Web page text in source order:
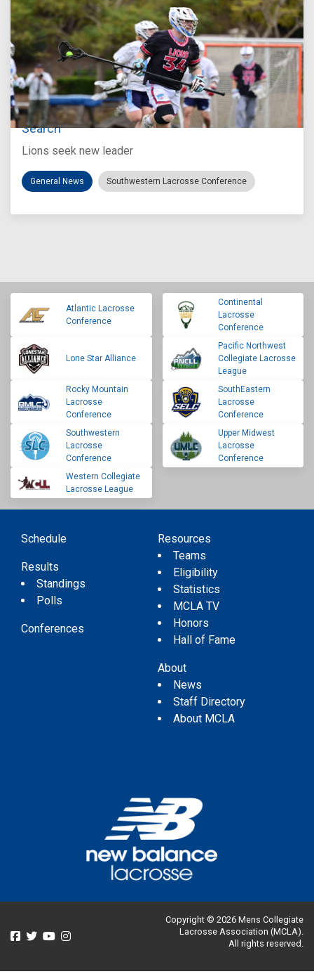
Jul 27, 2026
Loyola Marymount Announces Head Coach
Search
Lions seek new leader
General News Southwestern Lacrosse Conference
Atlantic Lacrosse
Conference
Continental
Lacrosse
Conference
Lone Star Alliance
Pacific Northwest
Collegiate Lacrosse
League
Rocky Mountain
Lacrosse
Conference
SouthEastern
Lacrosse
Conference
Southwestern
Lacrosse
Conference
Upper Midwest
Lacrosse
Conference
Western Collegiate
Lacrosse League
Schedule
Results
Standings
Polls
Conferences
Resources
Teams
Eligibility
Statistics
MCLA TV
Honors
Hall of Fame
About
News
Staff Directory
About MCLA
Copyright © 2026 Mens Collegiate
Lacrosse Association (MCLA).
All rights reserved.